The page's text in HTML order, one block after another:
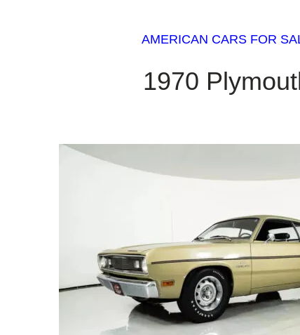
AMERICAN CARS FOR
1970